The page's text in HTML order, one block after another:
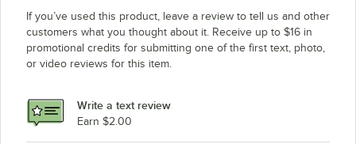
If you’ve used this product, leave a review to tell us and other
customers what you thought about it. Receive up to $16 in
promotional credits for submitting one of the first text, photo,
or video reviews for this item.
Write a text review
Earn $2.00